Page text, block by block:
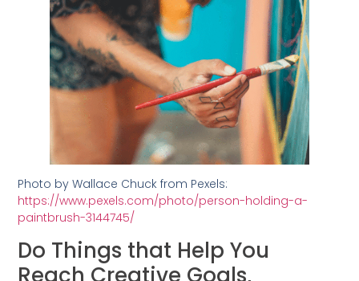
Photo by Wallace Chuck from Pexels:
https://www.pexels.com/photo/person-holding-a-
paintbrush-3144745/
Do Things that Help You
Reach Creative Goals,